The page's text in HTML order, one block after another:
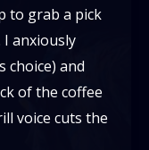
to grab a pick
anxiously
choice) and
of the coffee
voice cuts the